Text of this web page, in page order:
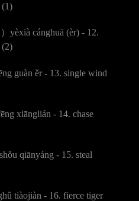
(1)
yèxià cánghuā (èr) - 12.
(2)
ng guàn ěr - 13. single wind
ēng xiānglián - 14. chase
ǒu qiānyáng - 15. steal
ǔ tiàojiàn - 16. fierce tiger